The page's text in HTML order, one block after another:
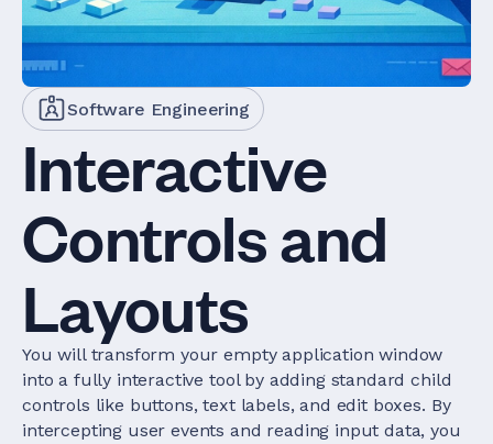
Software Engineering
Interactive
Controls and
Layouts
You will transform your empty application window
into a fully interactive tool by adding standard child
controls like buttons, text labels, and edit boxes. By
intercepting user events and reading input data, you